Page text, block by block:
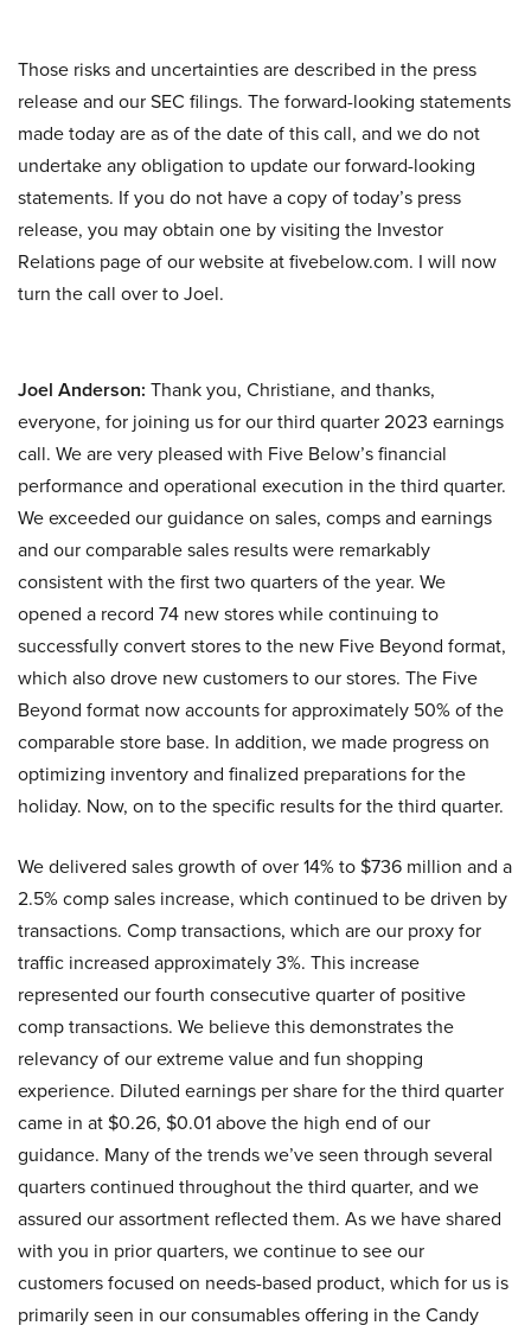
Those risks and uncertainties are described in the press
release and our SEC filings. The forward-looking statements
made today are as of the date of this call, and we do not
undertake any obligation to update our forward-looking
statements. If you do not have a copy of today’s press
release, you may obtain one by visiting the Investor
Relations page of our website at fivebelow.com. I will now
turn the call over to Joel.
Joel Anderson: Thank you, Christiane, and thanks,
everyone, for joining us for our third quarter 2023 earnings
call. We are very pleased with Five Below’s financial
performance and operational execution in the third quarter.
We exceeded our guidance on sales, comps and earnings
and our comparable sales results were remarkably
consistent with the first two quarters of the year. We
opened a record 74 new stores while continuing to
successfully convert stores to the new Five Beyond format,
which also drove new customers to our stores. The Five
Beyond format now accounts for approximately 50% of the
comparable store base. In addition, we made progress on
optimizing inventory and finalized preparations for the
holiday. Now, on to the specific results for the third quarter.
We delivered sales growth of over 14% to $736 million and a
2.5% comp sales increase, which continued to be driven by
transactions. Comp transactions, which are our proxy for
traffic increased approximately 3%. This increase
represented our fourth consecutive quarter of positive
comp transactions. We believe this demonstrates the
relevancy of our extreme value and fun shopping
experience. Diluted earnings per share for the third quarter
came in at $0.26, $0.01 above the high end of our
guidance. Many of the trends we’ve seen through several
quarters continued throughout the third quarter, and we
assured our assortment reflected them. As we have shared
with you in prior quarters, we continue to see our
customers focused on needs-based product, which for us is
primarily seen in our consumables offering in the Candy